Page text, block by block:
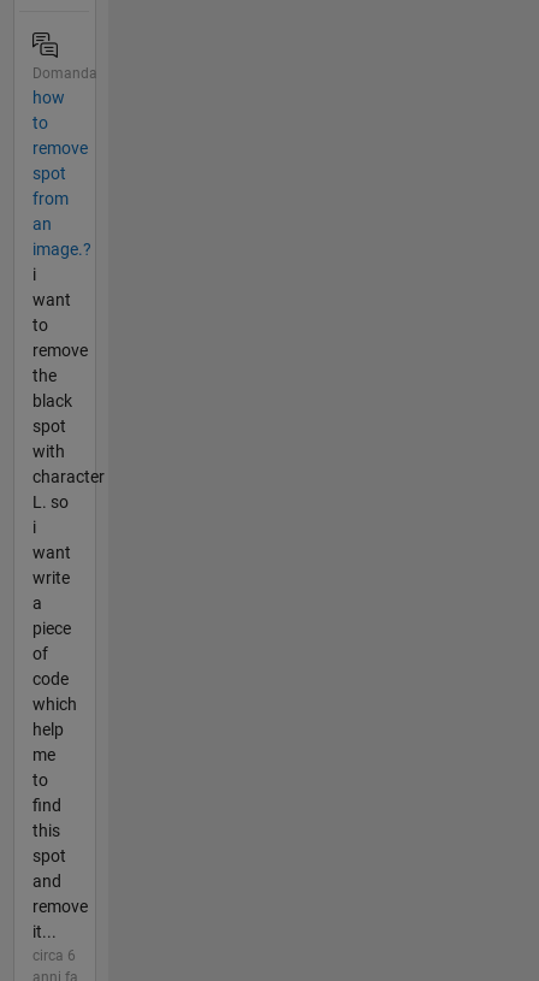
Domanda
how
to
remove
spot
from
an
image.?
i
want
to
remove
the
black
spot
with
character
L. so
i
want
write
a
piece
of
code
which
help
me
to
find
this
spot
and
remove
it...
circa 6